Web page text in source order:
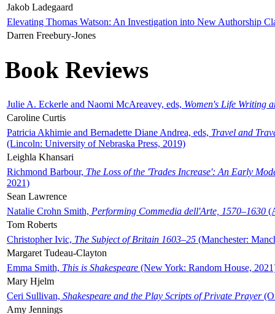
Jakob Ladegaard
Elevating Thomas Watson: An Investigation into New Authorship
Darren Freebury-Jones
Book Reviews
Julie A. Eckerle and Naomi McAreavey, eds, Women's Life Writing
Caroline Curtis
Patricia Akhimie and Bernadette Diane Andrea, eds, Travel and
(Lincoln: University of Nebraska Press, 2019)
Leighla Khansari
Richmond Barbour, The Loss of the 'Trades Increase': An Early
2021)
Sean Lawrence
Natalie Crohn Smith, Performing Commedia dell'Arte, 1570–1630
Tom Roberts
Christopher Ivic, The Subject of Britain 1603–25 (Manchester:
Margaret Tudeau-Clayton
Emma Smith, This is Shakespeare (New York: Random House,
Mary Hjelm
Ceri Sullivan, Shakespeare and the Play Scripts of Private Prayer
Amy Jennings